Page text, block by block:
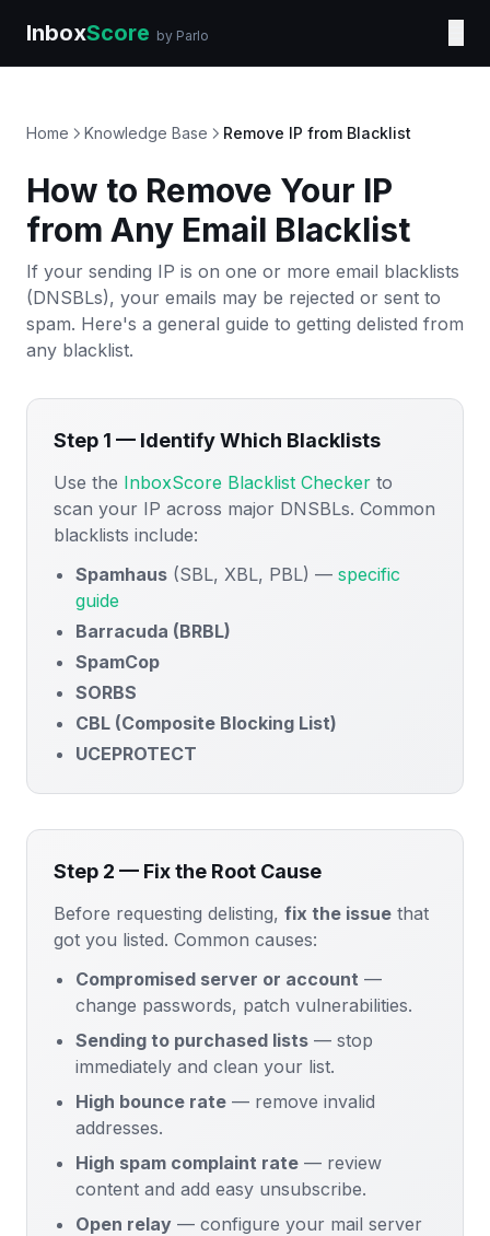
InboxScore by Parlo
Home Knowledge Base Remove IP from Blacklist
How to Remove Your IP
from Any Email Blacklist
If your sending IP is on one or more email blacklists
(DNSBLs), your emails may be rejected or sent to
spam. Here's a general guide to getting delisted from
any blacklist.
Step 1 — Identify Which Blacklists
Use the InboxScore Blacklist Checker to
scan your IP across major DNSBLs. Common
blacklists include:
Spamhaus (SBL, XBL, PBL) — specific
guide
Barracuda (BRBL)
SpamCop
SORBS
CBL (Composite Blocking List)
UCEPROTECT
Step 2 — Fix the Root Cause
Before requesting delisting, fix the issue that
got you listed. Common causes:
Compromised server or account —
change passwords, patch vulnerabilities.
Sending to purchased lists — stop
immediately and clean your list.
High bounce rate — remove invalid
addresses.
High spam complaint rate — review
content and add easy unsubscribe.
Open relay — configure your mail server